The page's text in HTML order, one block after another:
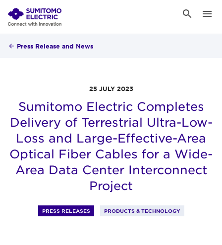
Press Release and News
25 JULY 2023
Sumitomo Electric Completes
Delivery of Terrestrial Ultra-Low-
Loss and Large-Effective-Area
Optical Fiber Cables for a Wide-
Area Data Center Interconnect
Project
PRESS RELEASES PRODUCTS & TECHNOLOGY